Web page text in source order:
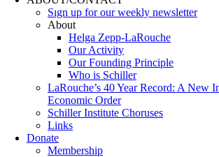
Sıgn uр fοr οur wееkly newslеttеr
About
Helga Zepp-LaRouche
Our Activity
Our Founding Principle
Who is Schiller
LaRouche’s 40 Year Record: A New
Economic Order
Schiller Institute Choruses
Links
Donate
Membership